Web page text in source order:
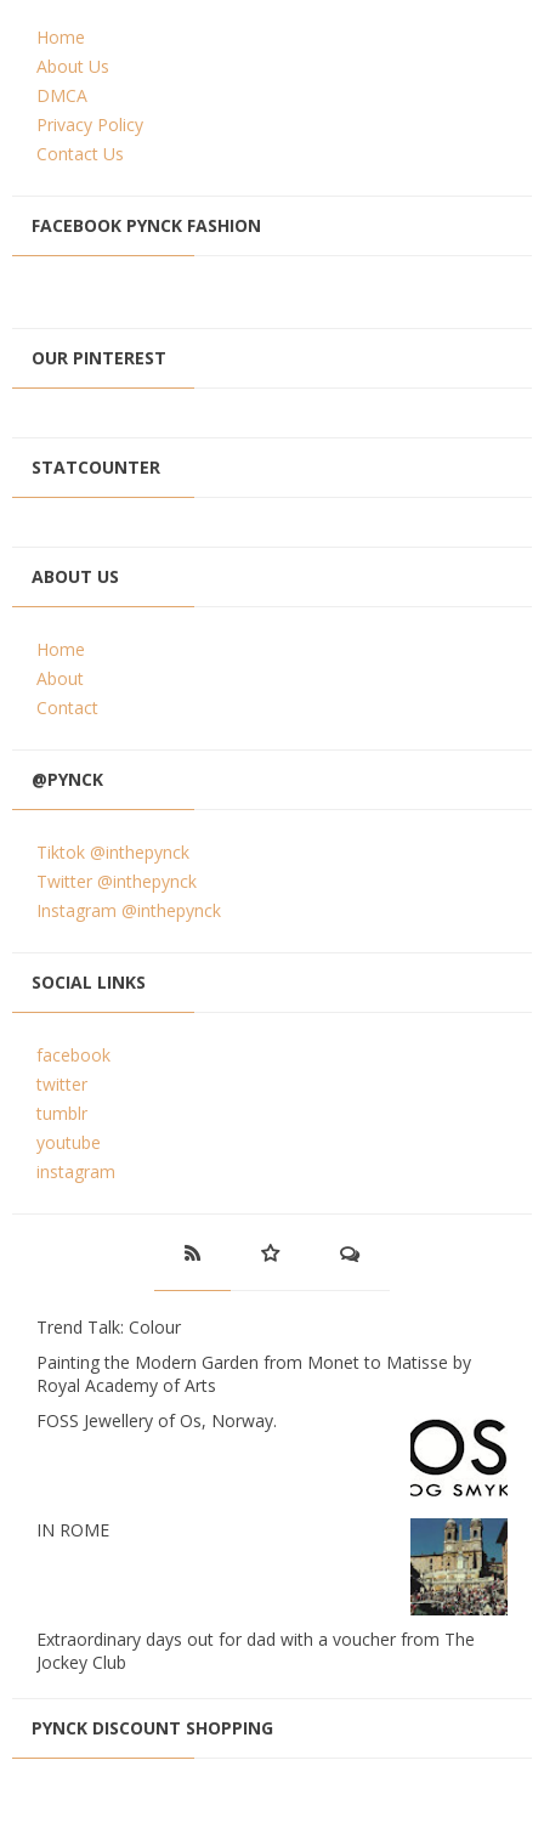
Home
About Us
DMCA
Privacy Policy
Contact Us
FACEBOOK PYNCK FASHION
OUR PINTEREST
STATCOUNTER
ABOUT US
Home
About
Contact
@PYNCK
Tiktok @inthepynck
Twitter @inthepynck
Instagram @inthepynck
SOCIAL LINKS
facebook
twitter
tumblr
youtube
instagram
Trend Talk: Colour
Painting the Modern Garden from Monet to Matisse by
Royal Academy of Arts
FOSS Jewellery of Os, Norway.
IN ROME
Extraordinary days out for dad with a voucher from The
Jockey Club
PYNCK DISCOUNT SHOPPING